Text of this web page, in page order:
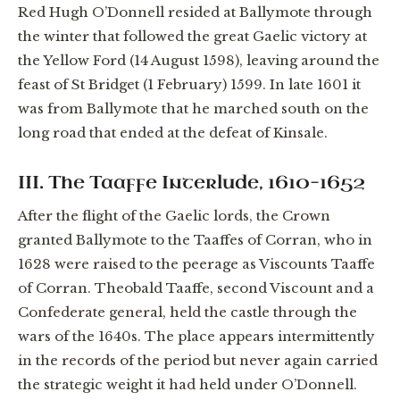
Red Hugh O’Donnell resided at Ballymote through
the winter that followed the great Gaelic victory at
the Yellow Ford (14 August 1598), leaving around the
feast of St Bridget (1 February) 1599. In late 1601 it
was from Ballymote that he marched south on the
long road that ended at the defeat of Kinsale.
III. The Taaffe Interlude, 1610–1652
After the flight of the Gaelic lords, the Crown
granted Ballymote to the Taaffes of Corran, who in
1628 were raised to the peerage as Viscounts Taaffe
of Corran. Theobald Taaffe, second Viscount and a
Confederate general, held the castle through the
wars of the 1640s. The place appears intermittently
in the records of the period but never again carried
the strategic weight it had held under O’Donnell.